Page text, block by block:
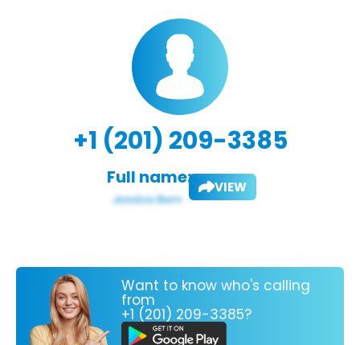
+1 (201) 209-3385
Full name: VIEW
Want to know who's calling
from
+1 (201) 209-3385?